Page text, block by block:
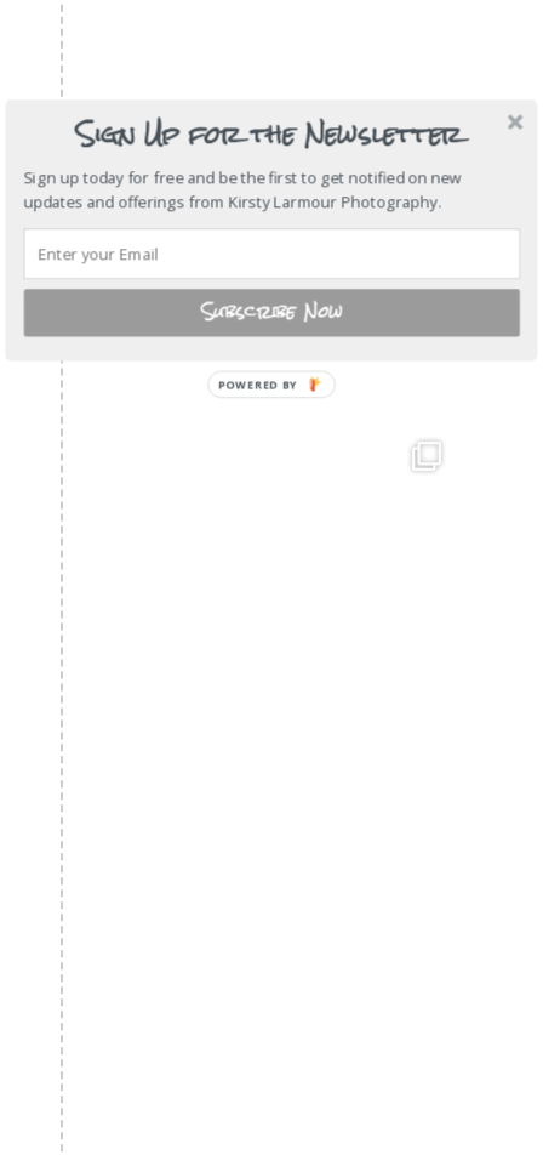
Sign Up for the Newsletter
Sign up today for free and be the first to get notified on new
updates and offerings from Kirsty Larmour Photography.
Subscribe Now
POWERED BY